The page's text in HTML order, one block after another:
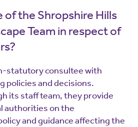
of the Shropshire Hills
Team in respect of
statutory consultee with
policies and decisions.
its staff team, they provide
authorities on the
and guidance affecting the